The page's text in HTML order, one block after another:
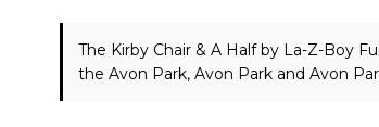
The Kirby Chair & A Halfby La-Z-Boy
the Avon Park, Avon Park and Avon